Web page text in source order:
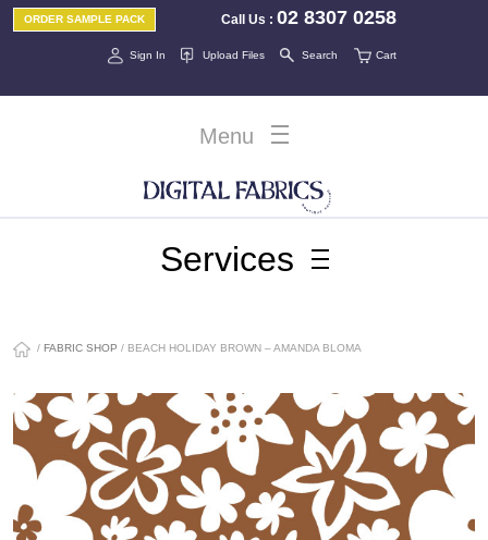
Call Us :02 8307 0258
ORDER SAMPLE PACK
Sign In Cart
Upload Files Search
Menu
Services
/ FABRIC SHOP / BEACH HOLIDAY BROWN – AMANDA BLOMA